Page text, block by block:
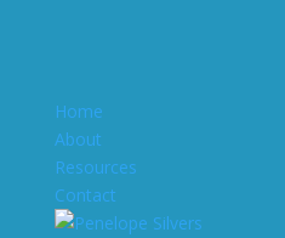
Home
About
Resources
Contact